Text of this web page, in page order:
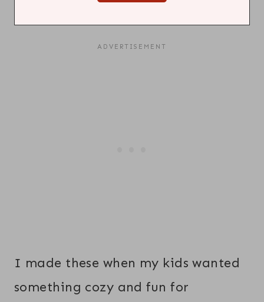
I made these when my kids wanted
something cozy and fun for